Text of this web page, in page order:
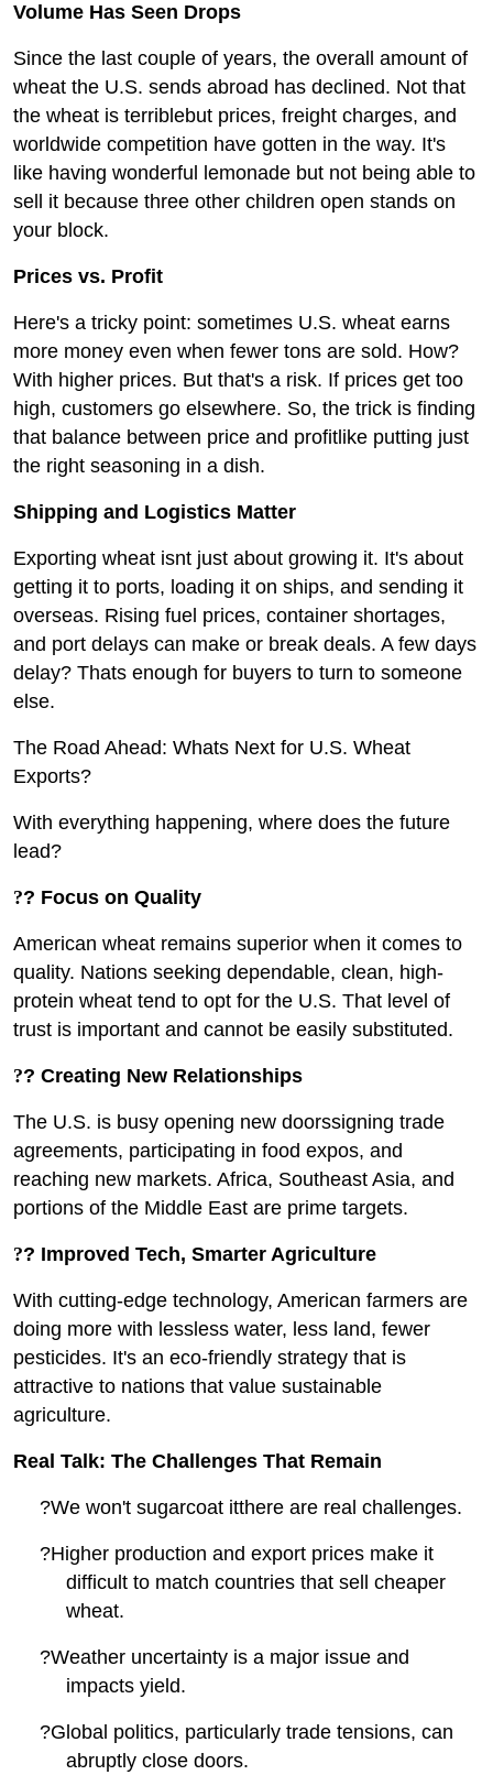
Volume Has Seen Drops
Since the last couple of years, the overall amount of
wheat the U.S. sends abroad has declined. Not that
the wheat is terriblebut prices, freight charges, and
worldwide competition have gotten in the way. It's
like having wonderful lemonade but not being able to
sell it because three other children open stands on
your block.
Prices vs. Profit
Here's a tricky point: sometimes U.S. wheat earns
more money even when fewer tons are sold. How?
With higher prices. But that's a risk. If prices get too
high, customers go elsewhere. So, the trick is finding
that balance between price and profitlike putting just
the right seasoning in a dish.
Shipping and Logistics Matter
Exporting wheat isnt just about growing it. It's about
getting it to ports, loading it on ships, and sending it
overseas. Rising fuel prices, container shortages,
and port delays can make or break deals. A few days
delay? Thats enough for buyers to turn to someone
else.
The Road Ahead: Whats Next for U.S. Wheat
Exports?
With everything happening, where does the future
lead?
?? Focus on Quality
American wheat remains superior when it comes to
quality. Nations seeking dependable, clean, high-
protein wheat tend to opt for the U.S. That level of
trust is important and cannot be easily substituted.
?? Creating New Relationships
The U.S. is busy opening new doorssigning trade
agreements, participating in food expos, and
reaching new markets. Africa, Southeast Asia, and
portions of the Middle East are prime targets.
?? Improved Tech, Smarter Agriculture
With cutting-edge technology, American farmers are
doing more with lessless water, less land, fewer
pesticides. It's an eco-friendly strategy that is
attractive to nations that value sustainable
agriculture.
Real Talk: The Challenges That Remain
?We won't sugarcoat itthere are real challenges.
?Higher production and export prices make it
difficult to match countries that sell cheaper
wheat.
?Weather uncertainty is a major issue and
impacts yield.
?Global politics, particularly trade tensions, can
abruptly close doors.